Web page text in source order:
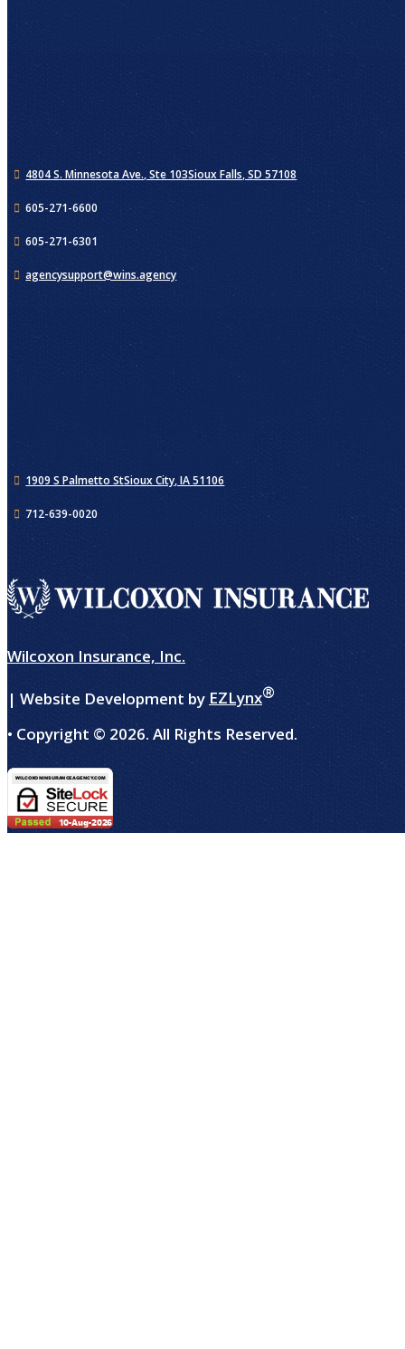
4804 S. Minnesota Ave., Ste 103Sioux Falls, SD 57108
605-271-6600
605-271-6301
agencysupport@wins.agency
1909 S Palmetto StSioux City, IA 51106
712-639-0020
Wilcoxon Insurance, Inc.
| Website Development by EZLynx®
• Copyright © 2026. All Rights Reserved.